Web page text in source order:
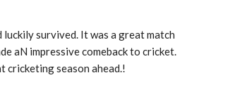
survived. It was a great match
aN impressive comeback to cricket.
cricketing season ahead.!